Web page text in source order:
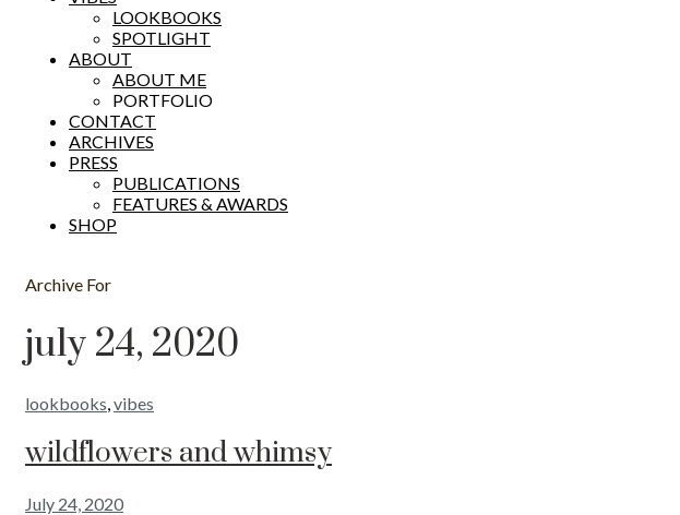
LOOKBOOKS
SPOTLIGHT
ABOUT
ABOUT ME
PORTFOLIO
CONTACT
ARCHIVES
PRESS
PUBLICATIONS
FEATURES & AWARDS
SHOP
Archive For
july 24, 2020
lookbooks,vibes
wildflowers and whimsy
July 24, 2020